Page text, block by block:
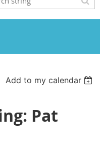
Add to my calendar
Pat